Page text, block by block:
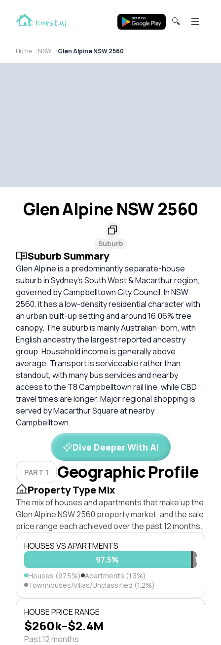
🔍
Home NSW Glen Alpine NSW 2560
Glen Alpine NSW 2560
Suburb
Suburb Summary
Glen Alpine is a predominantly separate-house
suburb in Sydney’s South West & Macarthur region,
governed by Campbelltown City Council. In NSW
2560, it has a low-density residential character with
an urban built-up setting and around 16.06% tree
canopy. The suburb is mainly Australian-born, with
English ancestry the largest reported ancestry
group. Household income is generally above
average. Transport is serviceable rather than
standout, with many bus services and nearby
access to the T8 Campbelltown rail line, while CBD
travel times are longer. Major regional shopping is
served by Macarthur Square at nearby
Campbelltown.
Dive Deeper With AI
PART 1 Geographic Profile
Property Type Mix
The mix of houses and apartments that make up the
Glen Alpine NSW 2560 property market, and the sale
price range each achieved over the past 12 months.
HOUSES VS APARTMENTS
97.5%
1.3%
1.2%
Houses (97.5%) Apartments (1.3%)
Townhouses/Villas/Unclassified (1.2%)
HOUSE PRICE RANGE
$260k–$2.4M
Past 12 months